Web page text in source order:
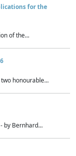
for the
of the...
honourable...
by Bernhard...